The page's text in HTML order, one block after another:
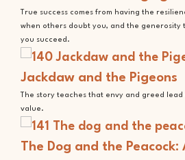
True success comes from having the
when others doubt you, and the generosity
you succeed.
Jackdaw and the Pigeons
The story teaches that envy and greed
value.
The Dog and the